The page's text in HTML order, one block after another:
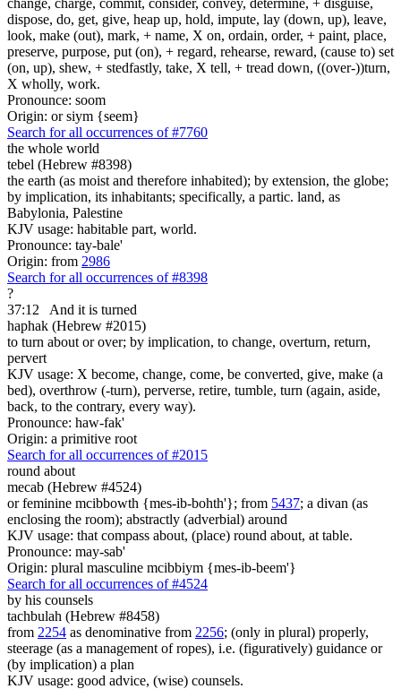
dispose, do, get, give, heap up, hold, impute, lay (down, up), leave,
look, make (out), mark, + name, X on, ordain, order, + paint, place,
preserve, purpose, put (on), + regard, rehearse, reward, (cause to) set
(on, up), shew, + stedfastly, take, X tell, + tread down, ((over-))turn,
X wholly, work.
Pronounce: soom
Origin: or siym {seem}
Search for all occurrences of #7760
the whole world
tebel (Hebrew #8398)
the earth (as moist and therefore inhabited); by extension, the globe;
by implication, its inhabitants; specifically, a partic. land, as
Babylonia, Palestine
KJV usage: habitable part, world.
Pronounce: tay-bale'
Origin: from 2986
Search for all occurrences of #8398
?
37:12
And it is turned
haphak (Hebrew #2015)
to turn about or over; by implication, to change, overturn, return,
pervert
KJV usage: X become, change, come, be converted, give, make (a
bed), overthrow (-turn), perverse, retire, tumble, turn (again, aside,
back, to the contrary, every way).
Pronounce: haw-fak'
Origin: a primitive root
Search for all occurrences of #2015
round about
mecab (Hebrew #4524)
or feminine mcibbowth {mes-ib-bohth'}; from 5437; a divan (as
enclosing the room); abstractly (adverbial) around
KJV usage: that compass about, (place) round about, at table.
Pronounce: may-sab'
Origin: plural masculine mcibbiym {mes-ib-beem'}
Search for all occurrences of #4524
by his counsels
tachbulah (Hebrew #8458)
from 2254 as denominative from 2256; (only in plural) properly,
steerage (as a management of ropes), i.e. (figuratively) guidance or
(by implication) a plan
KJV usage: good advice, (wise) counsels.